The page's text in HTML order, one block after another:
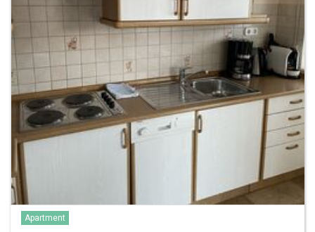
Apartment